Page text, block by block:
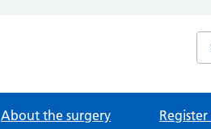
About the surgery